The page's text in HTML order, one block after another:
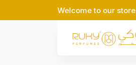
Welcome to our store